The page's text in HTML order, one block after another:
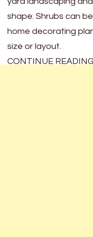
shape. Shrubs can
home decorating
size or layout.
CONTINUE